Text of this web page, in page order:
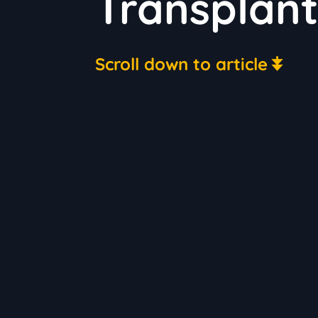
Scroll down to article